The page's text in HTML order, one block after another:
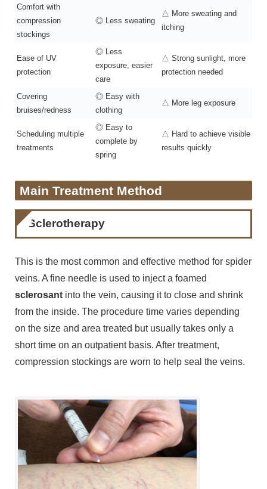
Comfort with
compression
stockings
◎ Less sweating
△ More sweating and
itching
Ease of UV
protection
◎ Less
exposure, easier
care
△ Strong sunlight, more
protection needed
Covering
bruises/redness
◎ Easy with
clothing
△ More leg exposure
Scheduling multiple
treatments
◎ Easy to
complete by
spring
△ Hard to achieve visible
results quickly
Main Treatment Method
Sclerotherapy
This is the most common and effective method for spider
veins. A fine needle is used to inject a foamed
sclerosantinto the vein, causing it to close and shrink
from the inside. The procedure time varies depending
on the size and area treated but usually takes only a
short time on an outpatient basis. After treatment,
compression stockings are worn to help seal the veins.